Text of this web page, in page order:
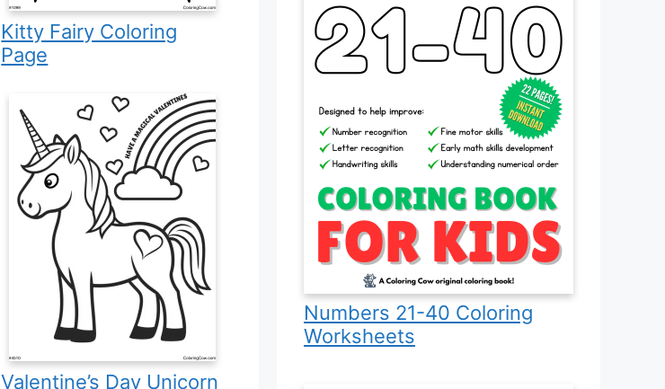
Kitty Fairy Coloring
Page
Valentine’s Day Unicorn
Numbers 21-40 Coloring
Worksheets